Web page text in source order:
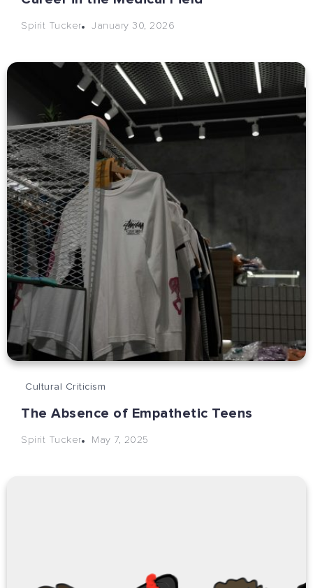
Spirit Tucker January 30, 2026
Cultural Criticism
The Absence of Empathetic Teens
Spirit Tucker May 7, 2025